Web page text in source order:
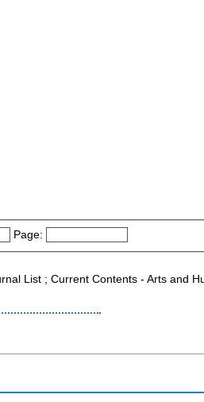
Page:
List ; Current Contents - Arts and